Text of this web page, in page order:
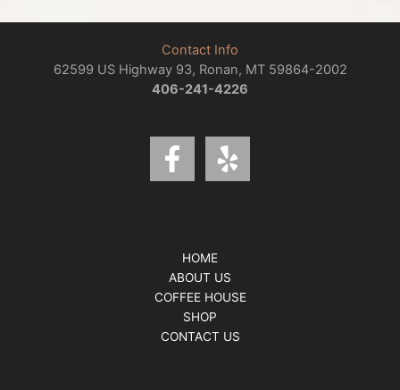
Contact Info
62599 US Highway 93, Ronan, MT 59864-2002
406-241-4226
HOME
ABOUT US
COFFEE HOUSE
SHOP
CONTACT US